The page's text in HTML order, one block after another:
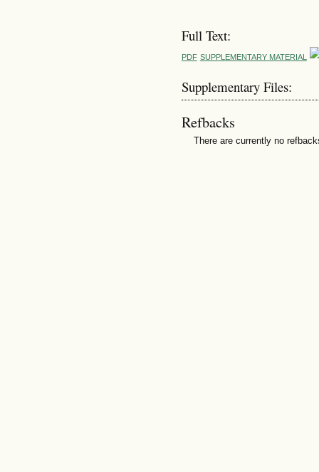
Full Text:
PDF SUPPLEMENTARY MATERIAL
Supplementary Files:
Refbacks
There are currently no